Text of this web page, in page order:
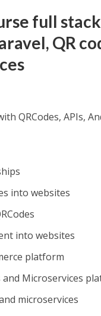
full
QR
QRCodes, APIs,
into websites
into websites
platform
Microservices
microservices